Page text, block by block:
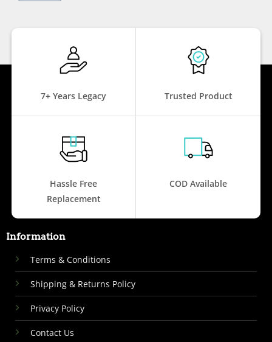
7+ Years Legacy Trusted Product
Hassle Free
Replacement
COD Available
Information
Terms & Conditions
Shipping & Returns Policy
Privacy Policy
Contact Us